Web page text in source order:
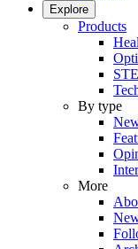
Explore
Products
By type
More